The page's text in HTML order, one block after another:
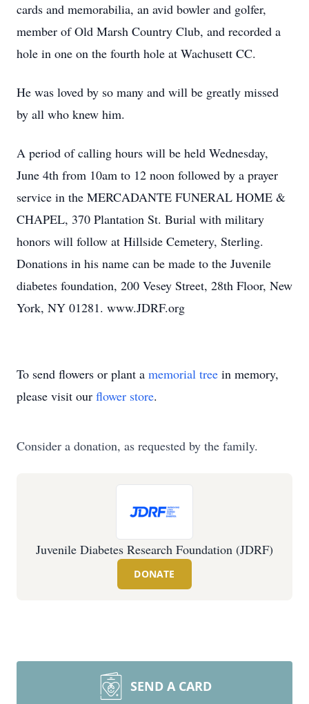
cards and memorabilia, an avid bowler and golfer,
member of Old Marsh Country Club, and recorded a
hole in one on the fourth hole at Wachusett CC.
He was loved by so many and will be greatly missed
by all who knew him.
A period of calling hours will be held Wednesday,
June 4th from 10am to 12 noon followed by a prayer
service in the MERCADANTE FUNERAL HOME &
CHAPEL, 370 Plantation St. Burial with military
honors will follow at Hillside Cemetery, Sterling.
Donations in his name can be made to the Juvenile
diabetes foundation, 200 Vesey Street, 28th Floor, New
York, NY 01281. www.JDRF.org
To send flowers or plant a memorial tree in memory,
please visit our flower store.
Consider a donation, as requested by the family.
Juvenile Diabetes Research Foundation (JDRF)
DONATE
SEND A CARD